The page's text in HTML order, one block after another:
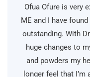
Ofua Ofure is very
ME and I have
outstanding. With
huge changes to
and powders my
longer feel that